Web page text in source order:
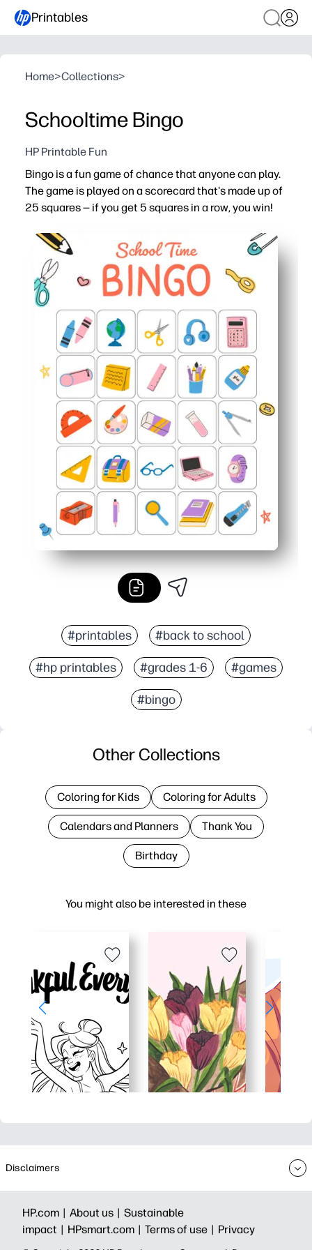
Printables
Home>Collections>
Schooltime Bingo
HP Printable Fun
Bingo is a fun game of chance that anyone can play.
The game is played on a scorecard that's made up of
25 squares — if you get 5 squares in a row, you win!
#printables #back to school
#hp printables #grades 1-6 #games
#bingo
You might also be interested in these
Other Collections
Coloring for Kids Coloring for Adults
Calendars and Planners Thank You
Birthday
Disclaimers
HP.com | About us | Sustainable
impact | HPsmart.com | Terms of use | Privacy